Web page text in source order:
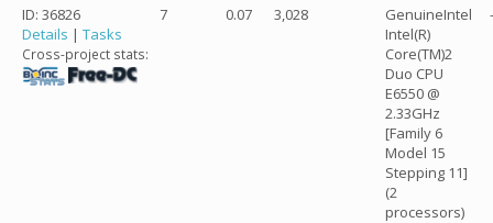
ID: 36826
Details | Tasks
Cross-project stats:
7 0.07 3,028
GenuineIntel
Intel(R)
Core(TM)2
Duo CPU
E6550 @
2.33GHz
[Family 6
Model 15
Stepping 11]
(2
processors)